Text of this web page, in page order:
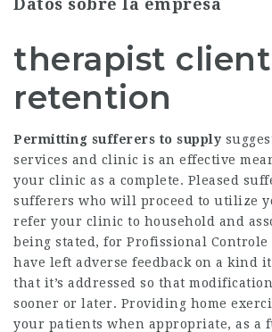
Datos sobre la empresa
therapist client
retention
Permitting sufferers to supply
services and clinic is an effective
your clinic as a complete. Pleased
sufferers who will proceed to utilize
refer your clinic to household and
being stated, for Profissional Controle
have left adverse feedback on a kind
that it’s addressed so that
sooner or later. Providing home
your patients when appropriate, as a